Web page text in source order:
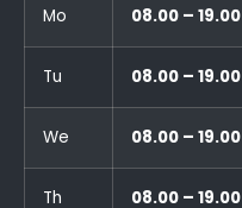
Mo 08.00 – 19.00
Tu 08.00 – 19.00
We 08.00 – 19.00
Th 08.00 – 19.00